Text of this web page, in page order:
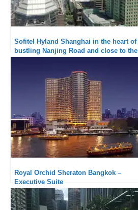
Sofitel Hyland Shanghai in the heart of
bustling Nanjing Road and close to the
Royal Orchid Sheraton Bangkok –
Executive Suite